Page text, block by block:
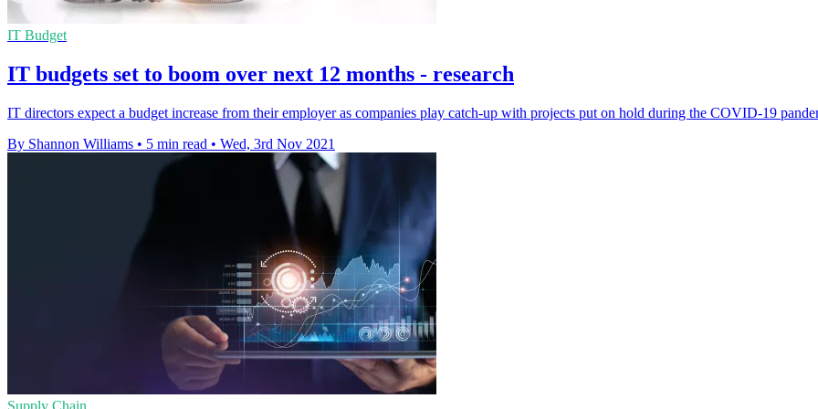
IT Budget
IT budgets set to boom over next 12 months - research
IT directors expect a budget increase from their employer as companies play catch-up with projects put on hold during the COVID-19
By Shannon Williams • 5 min read • Wed, 3rd Nov 2021
Supply Chain